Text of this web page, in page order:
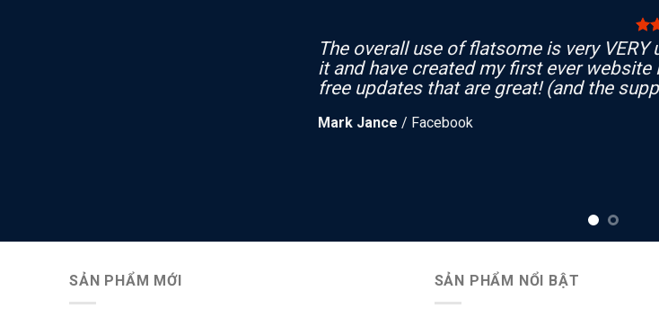
The overall use of flatsome is very
it and have created my first ever
free updates that are great! (and the
Mark Jance / Facebook
SẢN PHẨM MỚI SẢN PHẨM NỔI BẬT